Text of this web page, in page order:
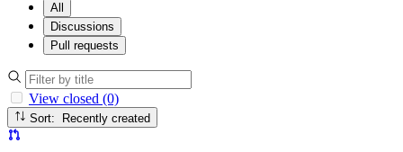
All
Discussions
Pull requests
View closed (0)
Sort: Recently created